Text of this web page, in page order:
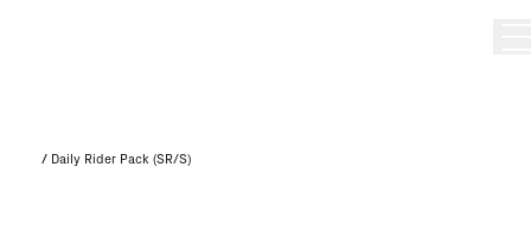
/ Daily Rider Pack (SR/S)